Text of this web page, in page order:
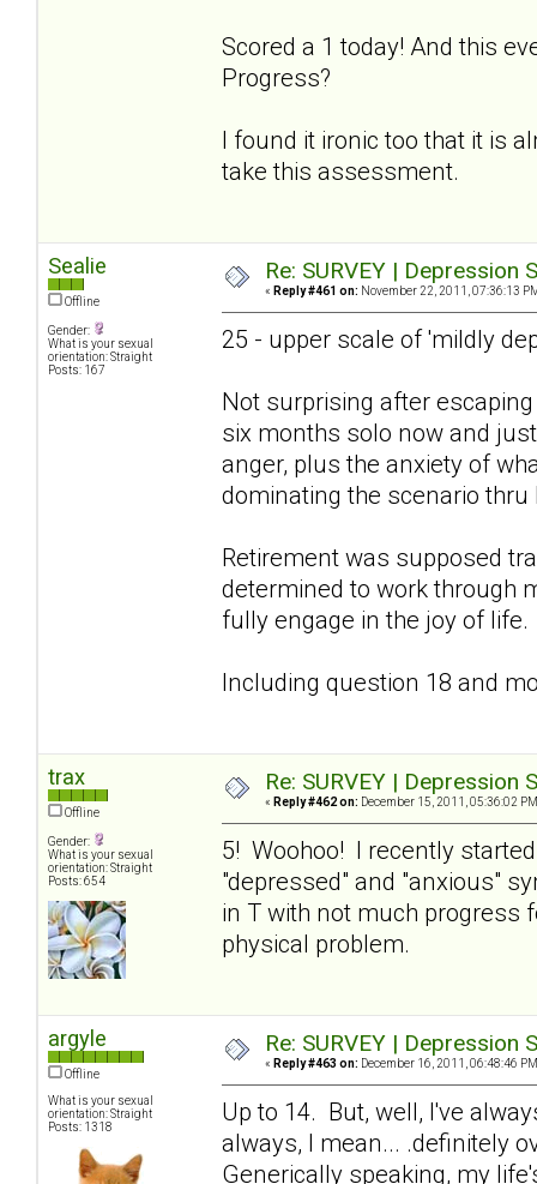
Scored a 1 today! And this
Progress?
I found it ironic too that it is
take this assessment.
Sealie
Offline
Gender:
What is your sexual
orientation: Straight
Posts: 167
Re: SURVEY |
« Reply #461 on: November 22, 2011, 07:36:13
25 - upper scale of 'mildly
Not surprising after
six months solo now and
anger, plus the anxiety of
dominating the scenario
Retirement was supposed
determined to work through
fully engage in the joy of life.
Including question 18 and
trax
Offline
Gender:
What is your sexual
orientation: Straight
Posts: 654
Re: SURVEY |
« Reply #462 on: December 15, 2011, 05:36:02
5! Woohoo! I recently
"depressed" and "anxious"
in T with not much progress
physical problem.
argyle
Offline
What is your sexual
orientation: Straight
Posts: 1318
Re: SURVEY |
« Reply #463 on: December 16, 2011, 06:48:46
Up to 14. But, well, I've
always, I mean... .definitely
Generically speaking, my